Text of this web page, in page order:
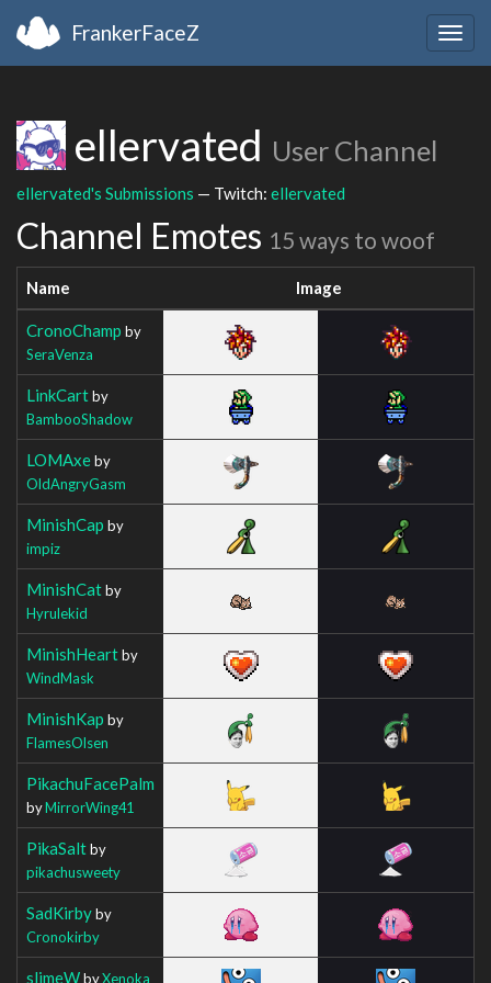
FrankerFaceZ
ellervated User Channel
ellervated's Submissions — Twitch: ellervated
Channel Emotes 15 ways to woof
Name Image
CronoChamp by
SeraVenza
LinkCartby
BambooShadow
LOMAxeby
OldAngryGasm
MinishCap by
impiz
MinishCatby
Hyrulekid
MinishHeartby
WindMask
MinishKap by
FlamesOlsen
PikachuFacePalm
byMirrorWing41
PikaSaltby
pikachusweety
SadKirbyby
Cronokirby
slimeWbyXenoka